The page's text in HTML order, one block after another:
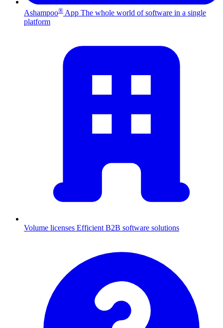
Ashampoo® App The whole world of software in a single
platform
Volume licenses Efficient B2B software solutions